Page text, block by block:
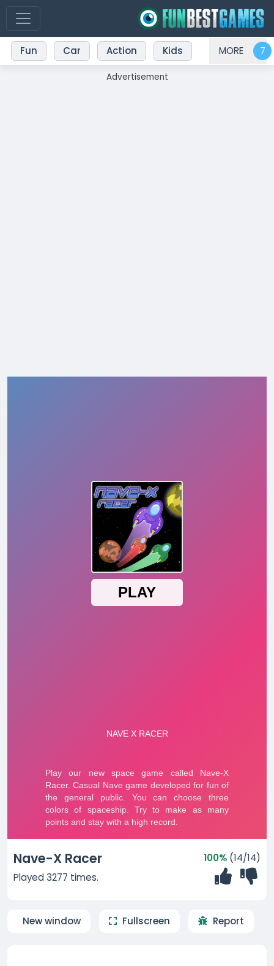
Fun Car Action Kids MORE
Advertisement
Nave-X Racer
Played 3277 times.
100% (14/14)
New window Fullscreen Report